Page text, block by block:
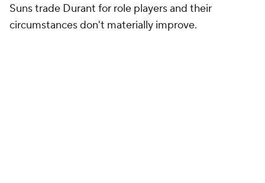
Suns trade Durant for role players and their
circumstances don't materially improve.